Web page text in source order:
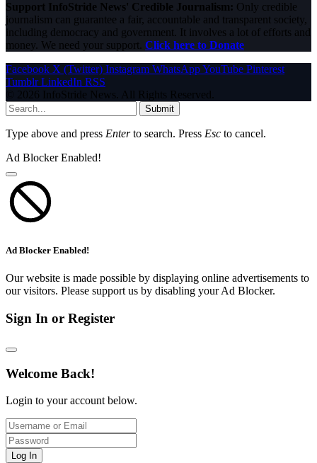
Support InfoStride News' Credible Journalism: Only credible
journalism can guarantee a fair, accountable and transparent society,
including democracy and government. It involves a lot of efforts and
money. We need your support. Click here to Donate
Facebook X (Twitter) Instagram WhatsAppYouTube Pinterest
Tumblr LinkedIn RSS
© 2026 InfoStride News. All Rights Reserved.
Submit
Type above and press Enterto search. Press Esc to cancel.
Ad Blocker Enabled!
Ad Blocker Enabled!
Our website is made possible by displaying online advertisements to
our visitors. Please support us by disabling your Ad Blocker.
Sign In or Register
Welcome Back!
Login to your account below.
Log In